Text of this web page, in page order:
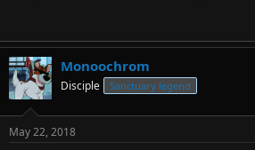
Monoochrom
Disciple Sanctuary legend
May 22, 2018